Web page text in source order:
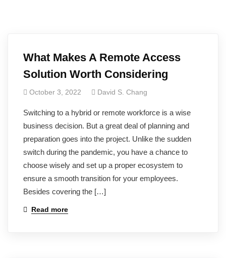
What Makes A Remote Access
Solution Worth Considering
October 3, 2022 David S. Chang
Switching to a hybrid or remote workforce is a wise
business decision. But a great deal of planning and
preparation goes into the project. Unlike the sudden
switch during the pandemic, you have a chance to
choose wisely and set up a proper ecosystem to
ensure a smooth transition for your employees.
Besides covering the […]
Read more